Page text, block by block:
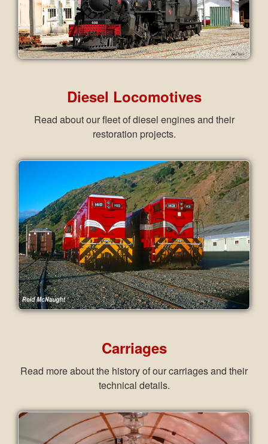
Diesel Locomotives
Read about our fleet of diesel engines and their
restoration projects.
Carriages
Read more about the history of our carriages and their
technical details.